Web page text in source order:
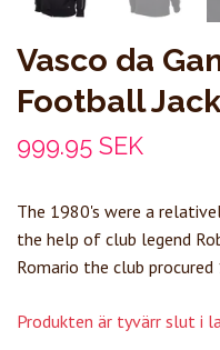
Vasco da
Football
999.95 SEK
The 1980's were a
the help of club legend
Romario the club
Produkten är tyvärr slut i